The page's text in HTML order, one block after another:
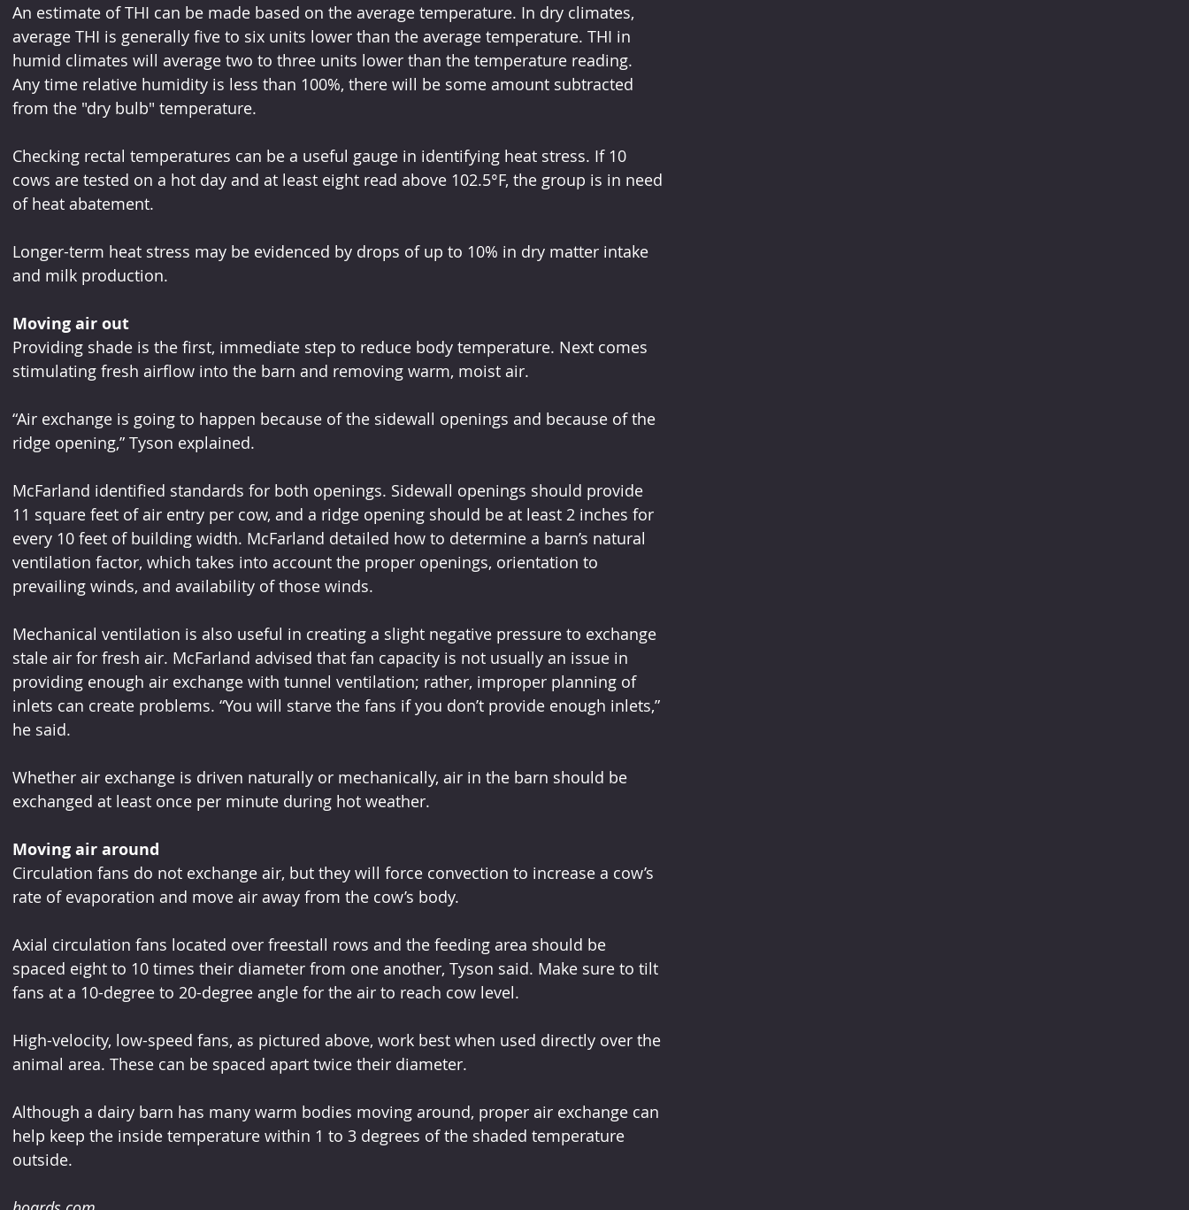
An estimate of THI can be made based on the average temperature. In dry climates,
average THI is generally five to six units lower than the average temperature. THI in
humid climates will average two to three units lower than the temperature reading.
Any time relative humidity is less than 100%, there will be some amount subtracted
from the "dry bulb" temperature.
Checking rectal temperatures can be a useful gauge in identifying heat stress. If 10
cows are tested on a hot day and at least eight read above 102.5°F, the group is in need
of heat abatement.
Longer-term heat stress may be evidenced by drops of up to 10% in dry matter intake
and milk production.
Moving air out
Providing shade is the first, immediate step to reduce body temperature. Next comes
stimulating fresh airflow into the barn and removing warm, moist air.
“Air exchange is going to happen because of the sidewall openings and because of the
ridge opening,” Tyson explained.
McFarland identified standards for both openings. Sidewall openings should provide
11 square feet of air entry per cow, and a ridge opening should be at least 2 inches for
every 10 feet of building width. McFarland detailed how to determine a barn’s natural
ventilation factor, which takes into account the proper openings, orientation to
prevailing winds, and availability of those winds.
Mechanical ventilation is also useful in creating a slight negative pressure to exchange
stale air for fresh air. McFarland advised that fan capacity is not usually an issue in
providing enough air exchange with tunnel ventilation; rather, improper planning of
inlets can create problems. “You will starve the fans if you don’t provide enough inlets,”
he said.
Whether air exchange is driven naturally or mechanically, air in the barn should be
exchanged at least once per minute during hot weather.
Moving air around
Circulation fans do not exchange air, but they will force convection to increase a cow’s
rate of evaporation and move air away from the cow’s body.
Axial circulation fans located over freestall rows and the feeding area should be
spaced eight to 10 times their diameter from one another, Tyson said. Make sure to tilt
fans at a 10-degree to 20-degree angle for the air to reach cow level.
High-velocity, low-speed fans, as pictured above, work best when used directly over the
animal area. These can be spaced apart twice their diameter.
Although a dairy barn has many warm bodies moving around, proper air exchange can
help keep the inside temperature within 1 to 3 degrees of the shaded temperature
outside.